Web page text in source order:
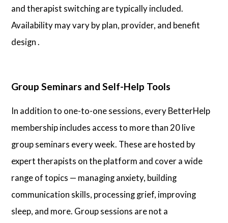
and therapist switching are typically included.
Availability may vary by plan, provider, and benefit
design .
Group Seminars and Self-Help Tools
In addition to one-to-one sessions, every BetterHelp
membership includes access to more than 20 live
group seminars every week. These are hosted by
expert therapists on the platform and cover a wide
range of topics — managing anxiety, building
communication skills, processing grief, improving
sleep, and more. Group sessions are not a